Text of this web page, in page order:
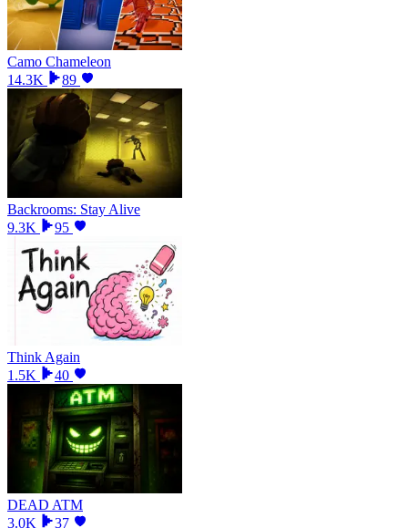
Camo Chameleon
14.3K
89
Backrooms: Stay Alive
9.3K
95
Think Again
1.5K
40
DEAD ATM
3.0K
37